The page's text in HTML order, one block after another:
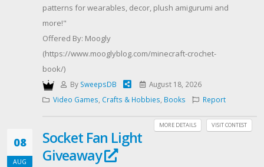
patterns for wearables, decor, plush amigurumi and
more!"
Offered By: Moogly
(https://www.mooglyblog.com/minecraft-crochet-
book/)
By SweepsDB
August 18, 2026
Video Games, Crafts & Hobbies, Books Report
VISIT CONTEST
MORE DETAILS
08
AUG
Socket Fan Light
Giveaway